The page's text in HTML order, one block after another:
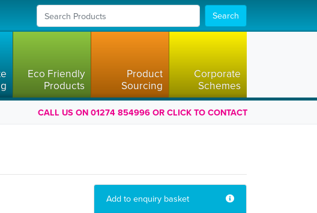
Search
Eco Friendly
Products
Product
Sourcing
Corporate
Schemes
CALL US ON 01274 854996 OR CLICK TO CONTACT
Add to enquiry basket